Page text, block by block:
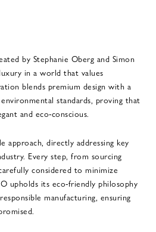
by Stephanie Oberg and Simon
in a world that values
blends premium design with a
standards, proving that
and eco-conscious.
approach, directly addressing key
Every step, from sourcing
considered to minimize
upholds its eco-friendly philosophy
manufacturing, ensuring